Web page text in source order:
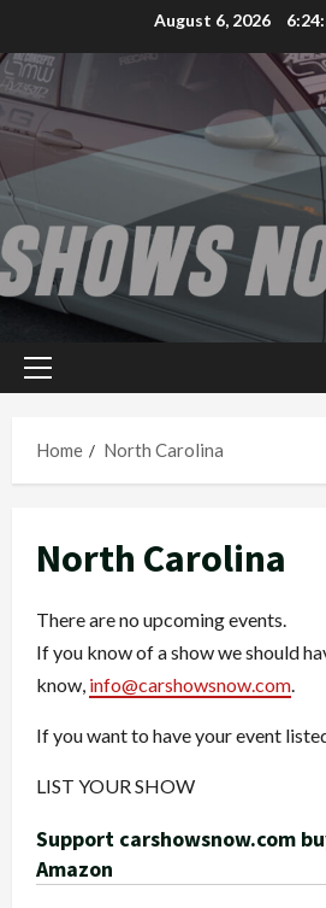
to
content
August 6, 2026
Primary
Home
North Carolina
North Carolina
There are no upcoming events.
If you know of a show we should
know, info@carshowsnow.com.
If you want to have your event
LIST YOUR SHOW
Support carshowsnow.com
Amazon